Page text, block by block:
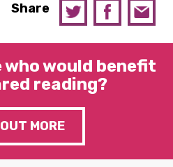
Share
who would benefit
reading?
MORE